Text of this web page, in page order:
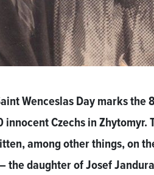
Wenceslas Day marks
Czechs in Zhytomyr.
among other things, on
the daughter of Josef